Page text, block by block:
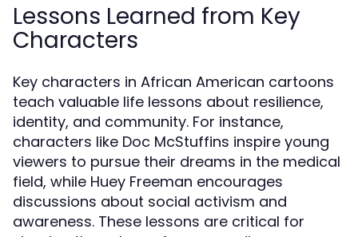
Lessons Learned from Key
Characters
Key characters in African American cartoons
teach valuable life lessons about resilience,
identity, and community. For instance,
characters like Doc McStuffins inspire young
viewers to pursue their dreams in the medical
field, while Huey Freeman encourages
discussions about social activism and
awareness. These lessons are critical for